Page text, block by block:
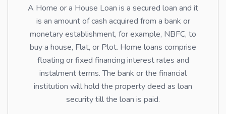
A Home or a House Loan is a secured loan and it
is an amount of cash acquired from a bank or
monetary establishment, for example, NBFC, to
buy a house, Flat, or Plot. Home loans comprise
floating or fixed financing interest rates and
instalment terms. The bank or the financial
institution will hold the property deed as loan
security till the loan is paid.